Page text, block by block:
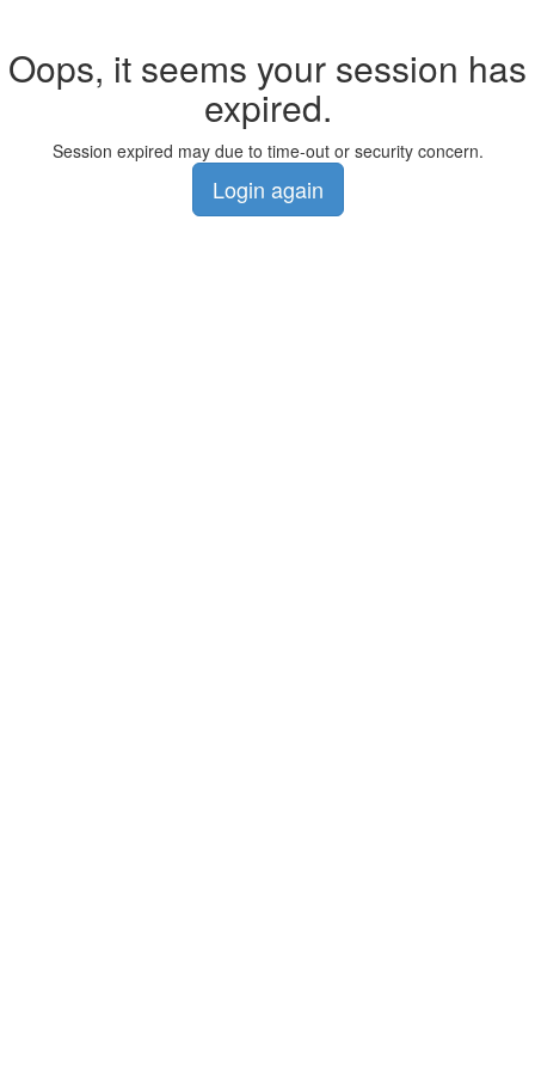
Oops, it seems your session has
expired.
Session expired may due to time-out or security concern.
Login again